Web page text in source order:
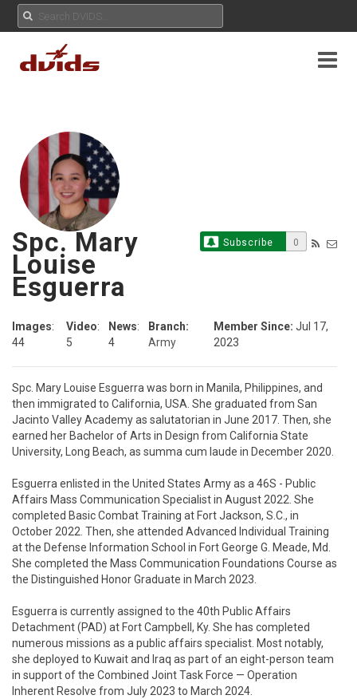
Subscribe 0
Spc. Mary
Louise
Esguerra
Images:
44
Video:
5
News:
4
Branch:
Army
Member Since: Jul 17,
2023
Spc. Mary Louise Esguerra was born in Manila, Philippines, and
then immigrated to California, USA. She graduated from San
Jacinto Valley Academy as salutatorian in June 2017. Then, she
earned her Bachelor of Arts in Design from California State
University, Long Beach, as summa cum laude in December 2020.
Esguerra enlisted in the United States Army as a 46S - Public
Affairs Mass Communication Specialist in August 2022. She
completed Basic Combat Training at Fort Jackson, S.C., in
October 2022. Then, she attended Advanced Individual Training
at the Defense Information School in Fort George G. Meade, Md.
She completed the Mass Communication Foundations Course as
the Distinguished Honor Graduate in March 2023.
Esguerra is currently assigned to the 40th Public Affairs
Detachment (PAD) at Fort Campbell, Ky. She has completed
numerous missions as a public affairs specialist. Most notably,
she deployed to Kuwait and Iraq as part of an eight-person team
in support of the Combined Joint Task Force — Operation
Inherent Resolve from July 2023 to March 2024.